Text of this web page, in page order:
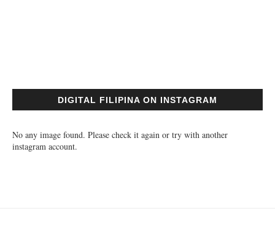
DIGITAL FILIPINA ON INSTAGRAM
No any image found. Please check it again or try with another
instagram account.